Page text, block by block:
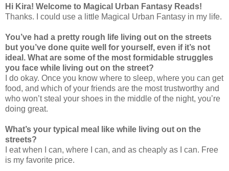
Hi Kira! Welcome to Magical Urban Fantasy Reads!
Thanks. I could use a little Magical Urban Fantasy in my life.
You’ve had a pretty rough life living out on the streets
but you’ve done quite well for yourself, even if it’s not
ideal. What are some of the most formidable struggles
you face while living out on the street?
I do okay. Once you know where to sleep, where you can get
food, and which of your friends are the most trustworthy and
who won’t steal your shoes in the middle of the night, you’re
doing great.
What’s your typical meal like while living out on the
streets?
I eat when I can, where I can, and as cheaply as I can. Free
is my favorite price.